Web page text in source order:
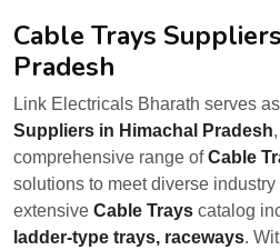
Cable Trays
Pradesh
Link Electricals Bharath serves
Suppliers in Himachal Pradesh
comprehensive range ofCable
solutions to meet diverse
extensive Cable Trays catalog
ladder-type trays, raceways.